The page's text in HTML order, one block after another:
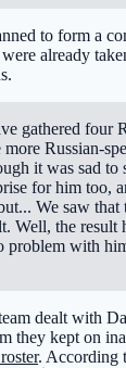
to form a
already
gathered four
Russian-
it was sad to
for him too,
We saw
Well, the result
problem with
dealt with
they kept on
. According